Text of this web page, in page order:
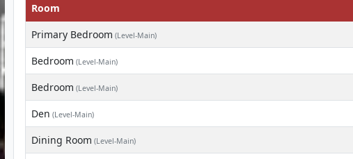
Room
Primary Bedroom (Level-Main)
Bedroom (Level-Main)
Bedroom (Level-Main)
Den (Level-Main)
Dining Room (Level-Main)